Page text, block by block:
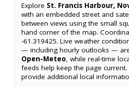
Explore St. Francis Harbour,
with an embedded street and
between views using the small
hand corner of the map.
-61.319425. Live weather
— including hourly outlooks —
Open-Meteo, while real-time
feeds help keep the page
provide additional local